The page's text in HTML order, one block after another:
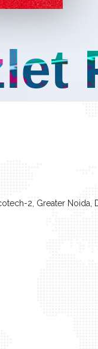
2, Greater Noida,